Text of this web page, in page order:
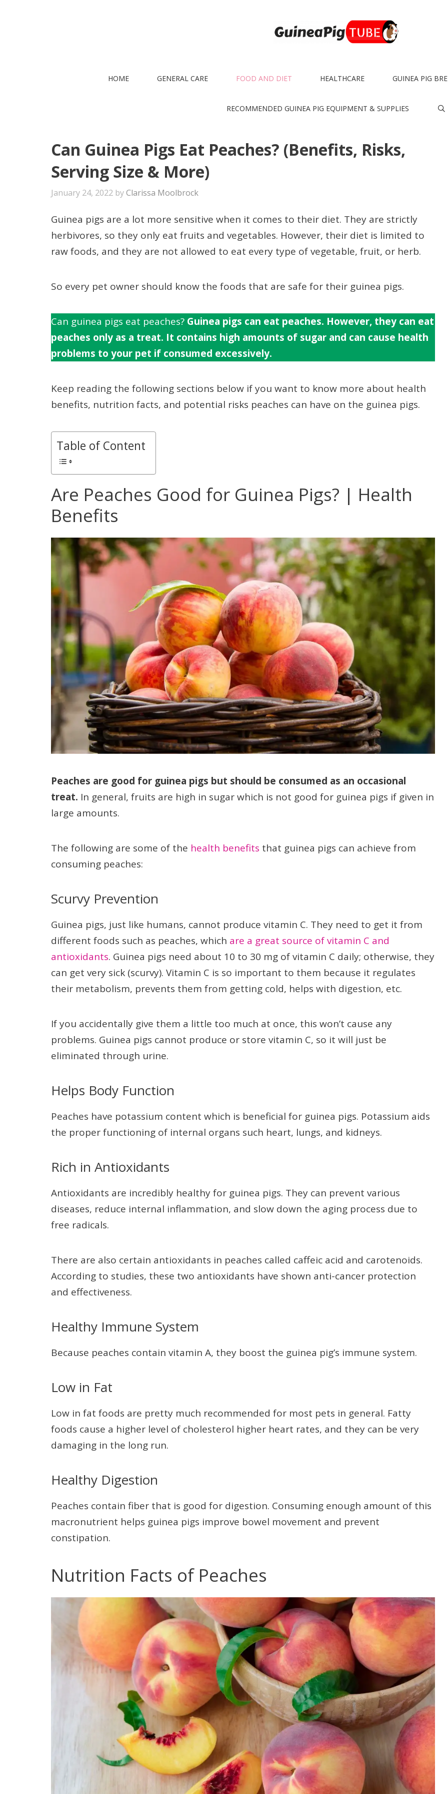
HOME GENERAL CARE FOOD AND DIET HEALTHCARE GUINEA PIG
RECOMMENDED GUINEA PIG EQUIPMENT & SUPPLIES
Can Guinea Pigs Eat Peaches? (Benefits, Risks,
Serving Size & More)
January 24, 2022 byClarissa Moolbrock
Guinea pigs are a lot more sensitive when it comes to their diet. They are strictly
herbivores, so they only eat fruits and vegetables. However, their diet is limited to
raw foods, and they are not allowed to eat every type of vegetable, fruit, or herb.
So every pet owner should know the foods that are safe for their guinea pigs.
Can guinea pigs eat peaches? Guinea pigs can eat peaches. However, they can eat
peaches only as a treat. It contains high amounts of sugar and can cause health
problems to your pet if consumed excessively.
Keep reading the following sections below if you want to know more about health
benefits, nutrition facts, and potential risks peaches can have on the guinea pigs.
Table of Content
Are Peaches Good for Guinea Pigs? | Health
Benefits
Peaches are good for guinea pigs but should be consumed as an occasional
treat. In general, fruits are high in sugar which is not good for guinea pigs if given in
large amounts.
The following are some of the health benefits that guinea pigs can achieve from
consuming peaches:
Scurvy Prevention
Guinea pigs, just like humans, cannot produce vitamin C. They need to get it from
different foods such as peaches, which are a great source of vitamin C and
antioxidants. Guinea pigs need about 10 to 30 mg of vitamin C daily; otherwise, they
can get very sick (scurvy). Vitamin C is so important to them because it regulates
their metabolism, prevents them from getting cold, helps with digestion, etc.
If you accidentally give them a little too much at once, this won’t cause any
problems. Guinea pigs cannot produce or store vitamin C, so it will just be
eliminated through urine.
Helps Body Function
Peaches have potassium content which is beneficial for guinea pigs. Potassium aids
the proper functioning of internal organs such heart, lungs, and kidneys.
Rich in Antioxidants
Antioxidants are incredibly healthy for guinea pigs. They can prevent various
diseases, reduce internal inflammation, and slow down the aging process due to
free radicals.
There are also certain antioxidants in peaches called caffeic acid and carotenoids.
According to studies, these two antioxidants have shown anti-cancer protection
and effectiveness.
Healthy Immune System
Because peaches contain vitamin A, they boost the guinea pig’s immune system.
Low in Fat
Low in fat foods are pretty much recommended for most pets in general. Fatty
foods cause a higher level of cholesterol higher heart rates, and they can be very
damaging in the long run.
Healthy Digestion
Peaches contain fiber that is good for digestion. Consuming enough amount of this
macronutrient helps guinea pigs improve bowel movement and prevent
constipation.
Nutrition Facts of Peaches